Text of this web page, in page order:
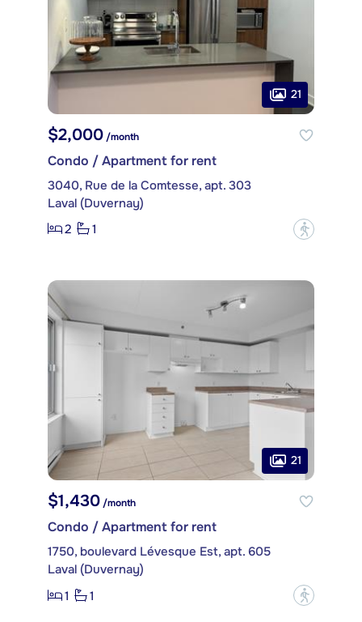
21
$2,000 /month
Condo / Apartment for rent
3040, Rue de la Comtesse, apt. 303
Laval (Duvernay)
2
1 ?
21
$1,430/month
Condo / Apartment for rent
1750, boulevard Lévesque Est, apt. 605
Laval (Duvernay)
1
1 ?